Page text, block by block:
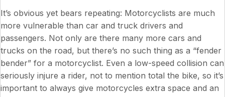
It’s obvious yet bears repeating: Motorcyclists are much
more vulnerable than car and truck drivers and
passengers. Not only are there many more cars and
trucks on the road, but there’s no such thing as a “fender
bender” for a motorcyclist. Even a low-speed collision can
seriously injure a rider, not to mention total the bike, so it’s
important to always give motorcycles extra space and an